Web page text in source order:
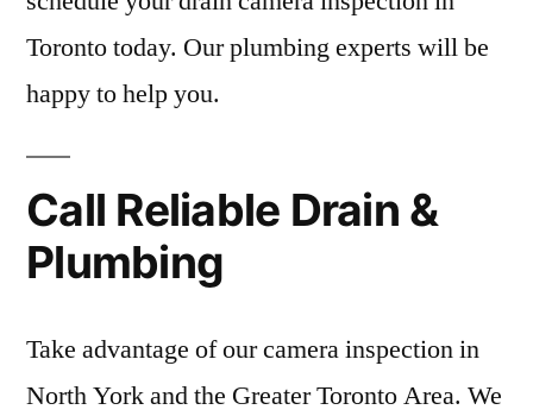
Toronto today. Our plumbing experts will be
happy to help you.
Call Reliable Drain &
Plumbing
Take advantage of our camera inspection in
North York and the Greater Toronto Area. We